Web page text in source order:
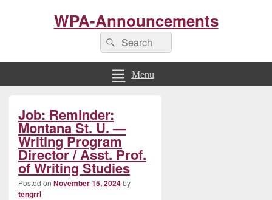
WPA-Announcements
Search
for:
Search
Menu
Job: Reminder:
Montana St. U. —
Writing Program
Director / Asst. Prof.
of Writing Studies
Posted on November 15, 2024by
tengrrl
Sidebar
Widget
Area